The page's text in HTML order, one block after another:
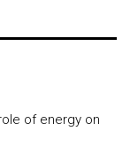
of energy on